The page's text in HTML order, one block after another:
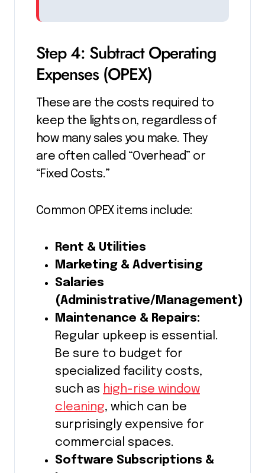
Step 4: Subtract Operating
Expenses (OPEX)
These are the costs required to
keep the lights on, regardless of
how many sales you make. They
are often called “Overhead” or
“Fixed Costs.”
Common OPEX items include:
Rent & Utilities
Marketing & Advertising
Salaries
(Administrative/Management)
Maintenance & Repairs:
Regular upkeep is essential.
Be sure to budget for
specialized facility costs,
such as high-rise window
cleaning, which can be
surprisingly expensive for
commercial spaces.
Software Subscriptions &